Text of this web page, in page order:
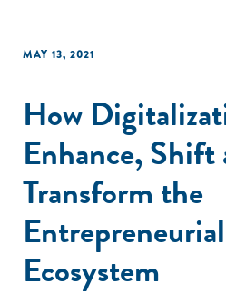
MAY 13, 2021
How
Enhance, Shift
Transform the
Ecosystem